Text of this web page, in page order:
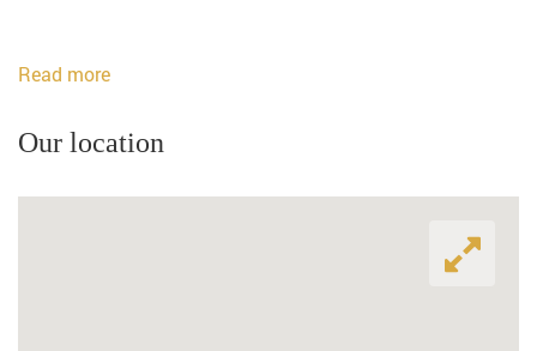
Read more
Our location